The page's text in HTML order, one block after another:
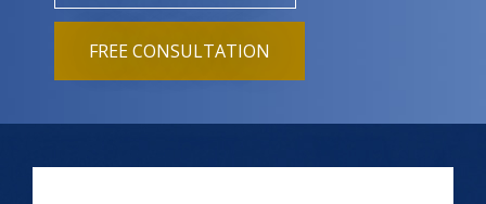
FREE CONSULTATION